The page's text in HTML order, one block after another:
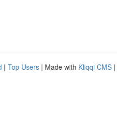
| Top Users | Made with Kliqqi CMS |